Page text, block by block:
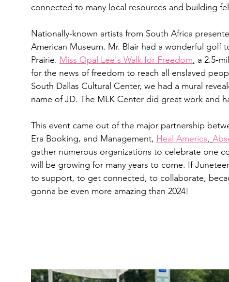
connected to many local resources and building
Nationally-known artists from South Africa
American Museum. Mr. Blair had a wonderful golf
Prairie. Miss Opal Lee's Walk for Freedom, a 2.5-
for the news of freedom to reach all enslaved
South Dallas Cultural Center, we had a mural
name of JD. The MLK Center did great work and
This event came out of the major partnership
Era Booking, and Management, Heal America,
gather numerous organizations to celebrate one
will be growing for many years to come. If
to support, to get connected, to collaborate,
gonna be even more amazing than 2024!